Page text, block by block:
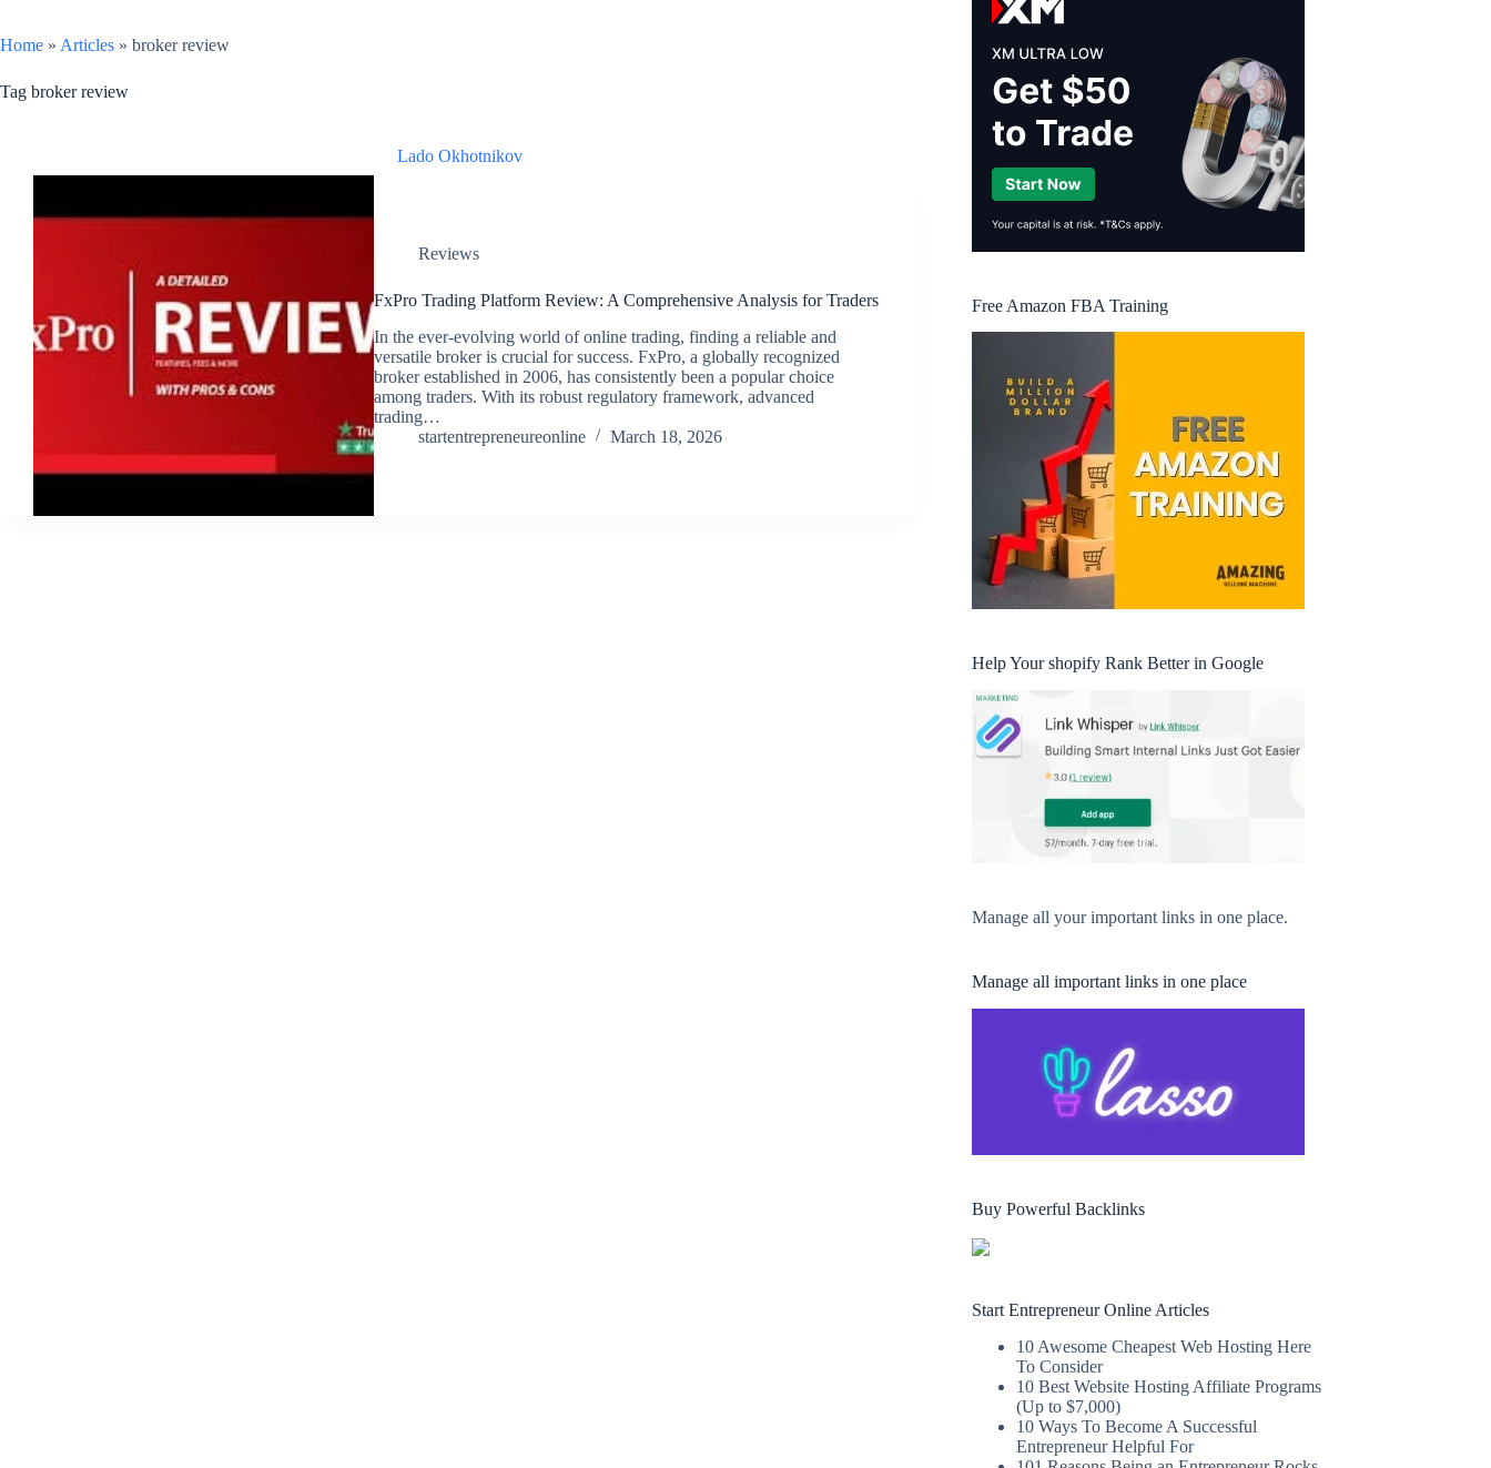
Home » Articles » broker review
Tag broker review
Lado Okhotnikov
Reviews
FxPro Trading Platform Review: A Comprehensive Analysis for Traders
In the ever-evolving world of online trading, finding a reliable and
versatile broker is crucial for success. FxPro, a globally recognized
broker established in 2006, has consistently been a popular choice
among traders. With its robust regulatory framework, advanced
trading…
startentrepreneureonline
March 18, 2026
Free Amazon FBA Training
Help Your shopify Rank Better in Google
Manage all your important links in one place.
Manage all important links in one place
Buy Powerful Backlinks
Start Entrepreneur Online Articles
10 Awesome Cheapest Web Hosting Here
To Consider
10 Best Website Hosting Affiliate Programs
(Up to $7,000)
10 Ways To Become A Successful
Entrepreneur Helpful For